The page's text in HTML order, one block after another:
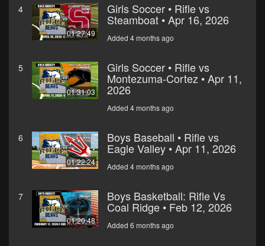
4
01:27:49
Girls Soccer • Rifle vs
Steamboat • Apr 16, 2026
Added 4 months ago
5
01:31:03
Girls Soccer • Rifle vs
Montezuma-Cortez • Apr 11,
2026
Added 4 months ago
6
01:22:24
Boys Baseball • Rifle vs
Eagle Valley • Apr 11, 2026
Added 4 months ago
7
01:20:48
Boys Basketball: Rifle Vs
Coal Ridge • Feb 12, 2026
Added 6 months ago